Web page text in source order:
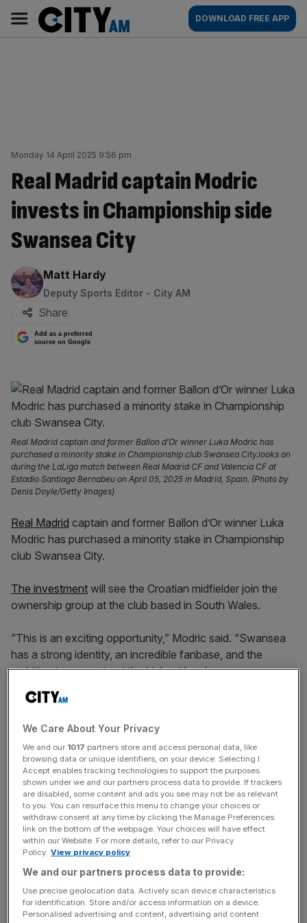
content
AM
Main
navigation
DOWNLOAD FREE APP
Monday 14 April 2025 9:56 pm
Real Madrid captain Modric
invests in Championship side
Swansea City
By:
Matt Hardy
Deputy Sports Editor - City AM
Share
Add as a preferred
source on Google
Real Madrid captain and former Ballon d’Or winner Luka Modric has
purchased a minority stake in Championship club Swansea City.looks on
during the LaLiga match between Real Madrid CF and Valencia CF at
Estadio Santiago Bernabeu on April 05, 2025 in Madrid, Spain. (Photo by
Denis Doyle/Getty Images)
Real Madrid captain and former Ballon d’Or winner Luka
Modric has purchased a minority stake in Championship
club Swansea City.
The investment will see the Croatian midfielder join the
ownership group at the club based in South Wales.
“This is an exciting opportunity,” Modric said. “Swansea
has a strong identity, an incredible fanbase, and the
ambition to compete at the highest level.
“Playing at the highest level, I believe I can provide my
“My goal is to support the club’s growth in a positive way
and to help to build an exciting future.”
News Updates
Stay ahead with our three daily briefings delivering all the
key market moves, top business and political stories, and
We Care About Your Privacy
We and our 1017 partners store and access personal data, like
browsing data or unique identifiers, on your device. Selecting I
Accept enables tracking technologies to support the purposes
shown under we and our partners process data to provide. If trackers
are disabled, some content and ads you see may not be as relevant
to you. You can resurface this menu to change your choices or
withdraw consent at any time by clicking the Manage Preferences
link on the bottom of the webpage. Your choices will have effect
within our Website. For more details, refer to our Privacy
Policy. View privacy policy
We and our partners process data to provide:
Use precise geolocation data. Actively scan device characteristics
for identification. Store and/or access information on a device.
Personalised advertising and content, advertising and content